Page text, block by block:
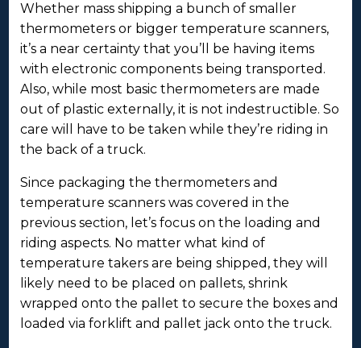
Whether mass shipping a bunch of smaller
thermometers or bigger temperature scanners,
it’s a near certainty that you’ll be having items
with electronic components being transported.
Also, while most basic thermometers are made
out of plastic externally, it is not indestructible. So
care will have to be taken while they’re riding in
the back of a truck.
Since packaging the thermometers and
temperature scanners was covered in the
previous section, let’s focus on the loading and
riding aspects. No matter what kind of
temperature takers are being shipped, they will
likely need to be placed on pallets, shrink
wrapped onto the pallet to secure the boxes and
loaded via forklift and pallet jack onto the truck.